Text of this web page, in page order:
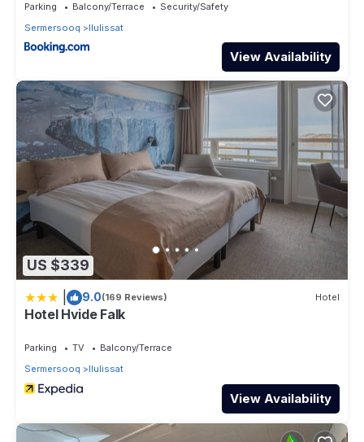
Parking Balcony/Terrace
Security/Safety
Sermersooq
Ilulissat
View Availability
US $339
9.0(169 Reviews) Hotel
Hotel Hvide Falk
Parking TV
Balcony/Terrace
Sermersooq
Ilulissat
View Availability